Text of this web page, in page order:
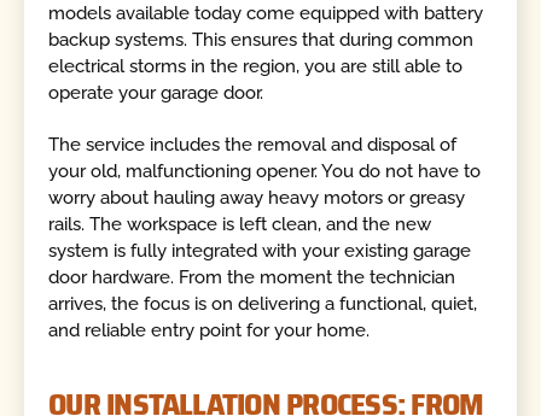
models available today come equipped with battery
backup systems. This ensures that during common
electrical storms in the region, you are still able to
operate your garage door.
The service includes the removal and disposal of
your old, malfunctioning opener. You do not have to
worry about hauling away heavy motors or greasy
rails. The workspace is left clean, and the new
system is fully integrated with your existing garage
door hardware. From the moment the technician
arrives, the focus is on delivering a functional, quiet,
and reliable entry point for your home.
OUR INSTALLATION PROCESS: FROM